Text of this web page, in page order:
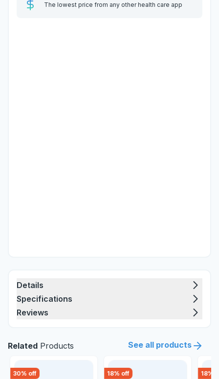
The lowest price from any other health care app
Details
Specifications
Reviews
Related Products See all products
30% off 18% off 18%